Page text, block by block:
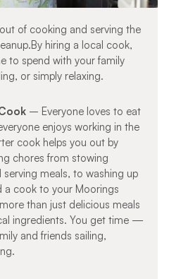
of cooking and serving the
hiring a local cook,
to spend with your family
or simply relaxing.
– Everyone loves to eat
enjoys working in the
cook helps you out by
chores from stowing
meals, to washing up
a cook to your Moorings
than just delicious meals
ingredients. You get time —
and friends sailing,